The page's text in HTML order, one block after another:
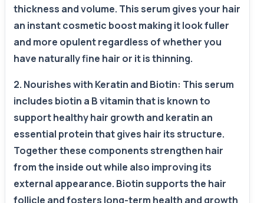
thickness and volume. This serum gives your hair
an instant cosmetic boost making it look fuller
and more opulent regardless of whether you
have naturally fine hair or it is thinning.
2. Nourishes with Keratin and Biotin: This serum
includes biotin a B vitamin that is known to
support healthy hair growth and keratin an
essential protein that gives hair its structure.
Together these components strengthen hair
from the inside out while also improving its
external appearance. Biotin supports the hair
follicle and fosters long-term health and growth